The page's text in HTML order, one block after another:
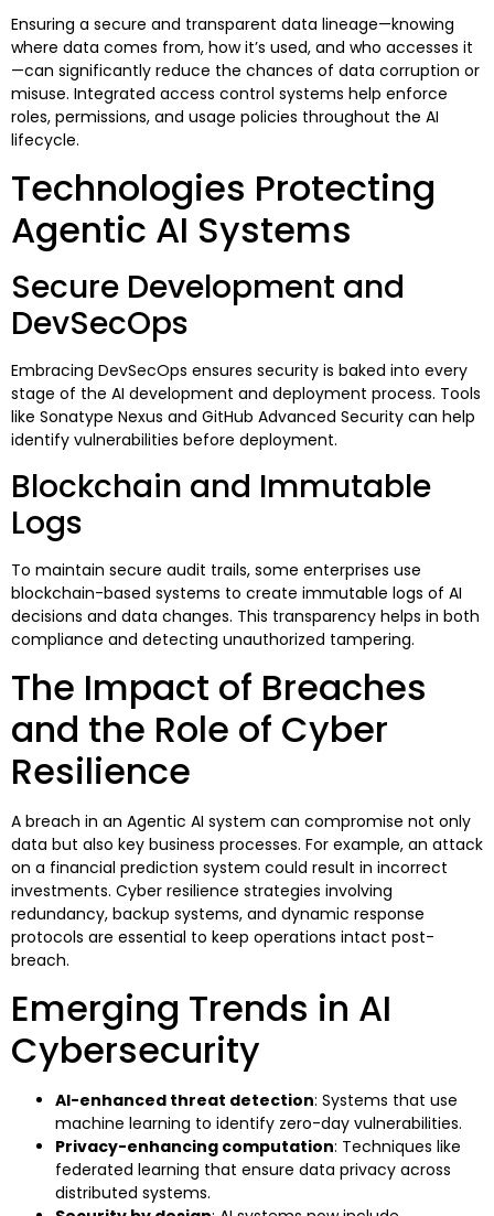
Ensuring a secure and transparent data lineage—knowing
where data comes from, how it’s used, and who accesses it
—can significantly reduce the chances of data corruption or
misuse. Integrated access control systems help enforce
roles, permissions, and usage policies throughout the AI
lifecycle.
Technologies Protecting
Agentic AI Systems
Secure Development and
DevSecOps
Embracing DevSecOps ensures security is baked into every
stage of the AI development and deployment process. Tools
like Sonatype Nexus and GitHub Advanced Security can help
identify vulnerabilities before deployment.
Blockchain and Immutable
Logs
To maintain secure audit trails, some enterprises use
blockchain-based systems to create immutable logs of AI
decisions and data changes. This transparency helps in both
compliance and detecting unauthorized tampering.
The Impact of Breaches
and the Role of Cyber
Resilience
A breach in an Agentic AI system can compromise not only
data but also key business processes. For example, an attack
on a financial prediction system could result in incorrect
investments. Cyber resilience strategies involving
redundancy, backup systems, and dynamic response
protocols are essential to keep operations intact post-
breach.
Emerging Trends in AI
Cybersecurity
AI-enhanced threat detection: Systems that use
machine learning to identify zero-day vulnerabilities.
Privacy-enhancing computation: Techniques like
federated learning that ensure data privacy across
distributed systems.